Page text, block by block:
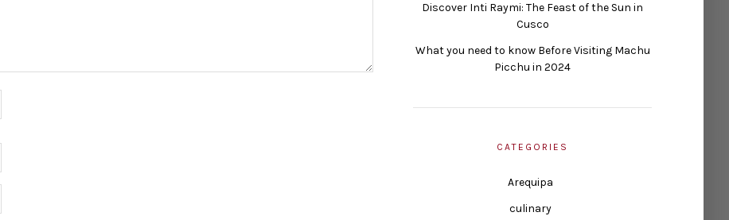
Discover Inti Raymi: The Feast of the Sun in
Cusco
What you need to know Before Visiting Machu
Picchu in 2024
CATEGORIES
Arequipa
culinary